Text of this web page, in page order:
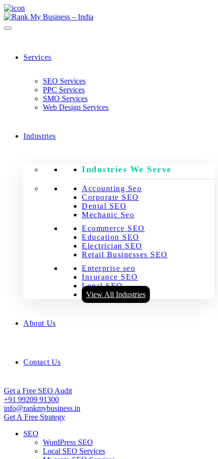
Services
SEO Services
PPC Services
SMO Services
Web Design Services
Industries
Industries We Serve
Accounting Seo
Corporate SEO
Dental SEO
Mechanic Seo
Ecommerce SEO
Education SEO
Electrician SEO
Retail Businesses SEO
Enterprise seo
Insurance SEO
Legal SEO
View All Industries
About Us
Contact Us
Get a Free SEO Audit
+91 99209 91300
info@rankmybusiness.in
Get A Free Strategy
SEO
WordPress SEO
Local SEO Services